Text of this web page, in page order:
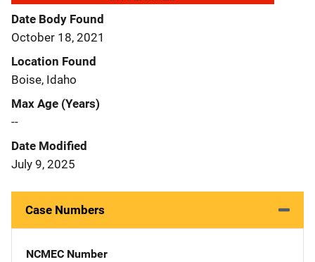
Date Body Found
October 18, 2021
Location Found
Boise, Idaho
Max Age (Years)
--
Date Modified
July 9, 2025
Case Numbers
NCMEC Number